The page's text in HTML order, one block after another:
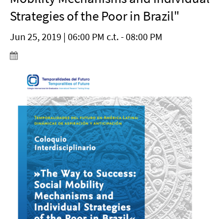
Strategies of the Poor in Brazil"
Jun 25, 2019 | 06:00 PM c.t. - 08:00 PM